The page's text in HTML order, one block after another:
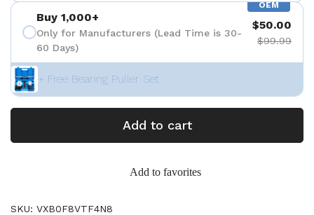
OEM
Buy 1,000+
Only for Manufacturers (Lead Time is 30-
60 Days)
$50.00
$99.99
+ Free Bearing Puller Set
Add to cart
Add to favorites
SKU: VXB0F8VTF4N8